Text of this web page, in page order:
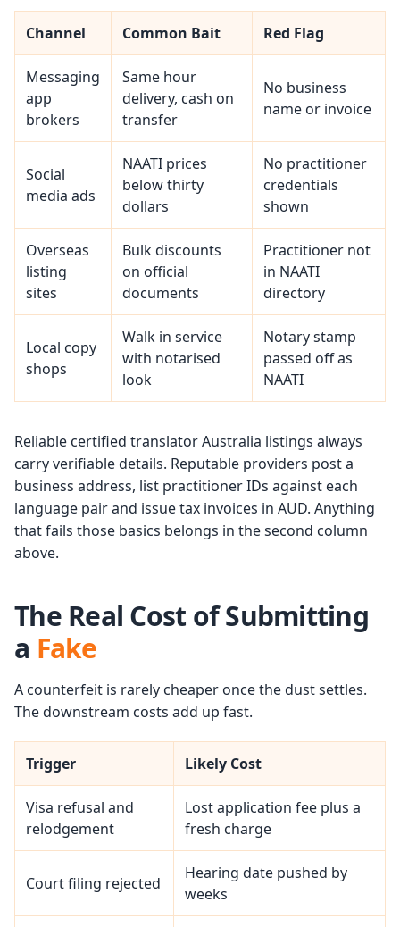
Channel Common Bait Red Flag
Messaging
app
brokers
Same hour
delivery, cash on
transfer
No business
name or invoice
Social
media ads
NAATI prices
below thirty
dollars
No practitioner
credentials
shown
Overseas
listing
sites
Bulk discounts
on official
documents
Practitioner not
in NAATI
directory
Local copy
shops
Walk in service
with notarised
look
Notary stamp
passed off as
NAATI
Reliable certified translator Australia listings always
carry verifiable details. Reputable providers post a
business address, list practitioner IDs against each
language pair and issue tax invoices in AUD. Anything
that fails those basics belongs in the second column
above.
The Real Cost of Submitting
a Fake
A counterfeit is rarely cheaper once the dust settles.
The downstream costs add up fast.
Trigger Likely Cost
Visa refusal and
relodgement
Lost application fee plus a
fresh charge
Court filing rejected
Hearing date pushed by
weeks